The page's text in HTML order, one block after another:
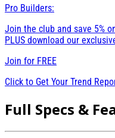
Pro Builders:
Join the club and save 5%
PLUS download our
Join for FREE
Click to Get Your Trend
Full Specs &